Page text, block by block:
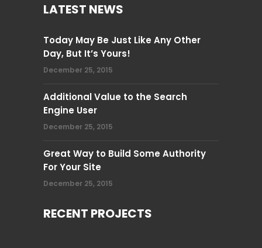
LATEST NEWS
Today May Be Just Like Any Other
Day, But It’s Yours!
December 25, 2015
Additional Value to the Search
Engine User
December 25, 2015
Great Way to Build Some Authority
For Your Site
December 25, 2015
RECENT PROJECTS